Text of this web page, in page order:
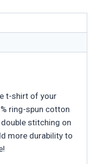
t-shirt of your
ring-spun cotton
stitching on
more durability to